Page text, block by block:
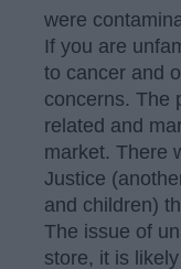
were
If you are
to cancer and
concerns. The
related and
market. There
Justice
and children)
The issue of
store, it is